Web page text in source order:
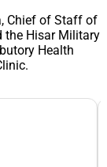
Chief of Staff of
the Hisar Military
Health